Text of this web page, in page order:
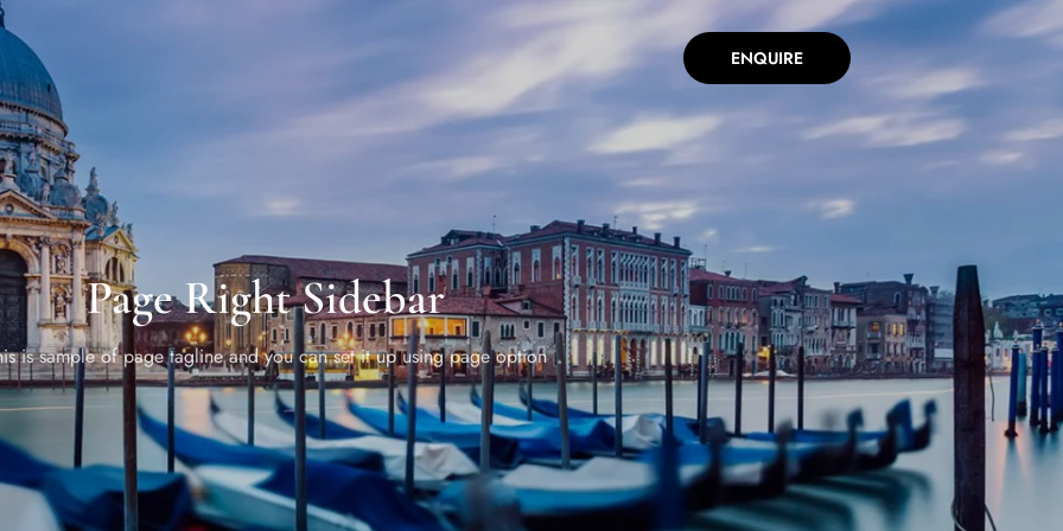
ENQUIRE
Page Right Sidebar
is sample of page tagline and you can set it up using page option